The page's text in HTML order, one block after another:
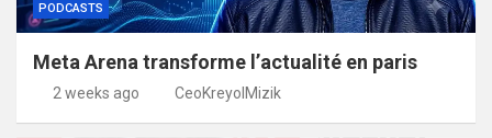
PODCASTS
Meta Arena transforme l’actualité en paris
2 weeks ago CeoKreyolMizik